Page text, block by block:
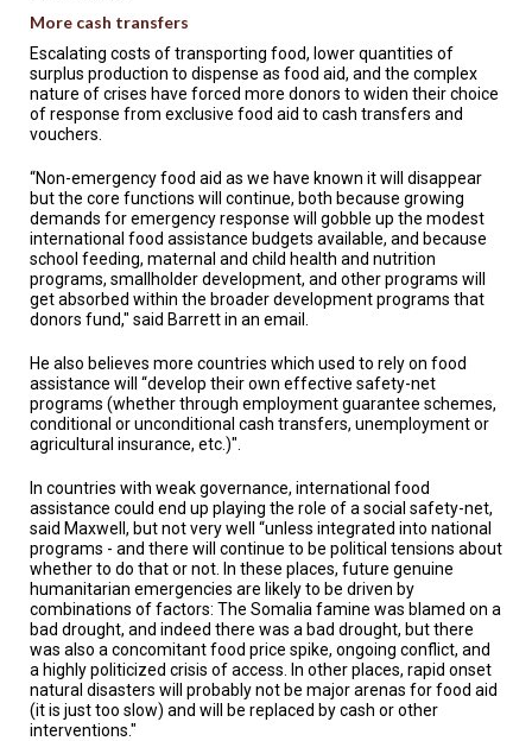
More cash transfers
Escalating costs of transporting food, lower quantities of
surplus production to dispense as food aid, and the complex
nature of crises have forced more donors to widen their choice
of response from exclusive food aid to cash transfers and
vouchers.
“Non-emergency food aid as we have known it will disappear
but the core functions will continue, both because growing
demands for emergency response will gobble up the modest
international food assistance budgets available, and because
school feeding, maternal and child health and nutrition
programs, smallholder development, and other programs will
get absorbed within the broader development programs that
donors fund," said Barrett in an email.
He also believes more countries which used to rely on food
assistance will “develop their own effective safety-net
programs (whether through employment guarantee schemes,
conditional or unconditional cash transfers, unemployment or
agricultural insurance, etc.)".
In countries with weak governance, international food
assistance could end up playing the role of a social safety-net,
said Maxwell, but not very well “unless integrated into national
programs - and there will continue to be political tensions about
whether to do that or not. In these places, future genuine
humanitarian emergencies are likely to be driven by
combinations of factors: The Somalia famine was blamed on a
bad drought, and indeed there was a bad drought, but there
was also a concomitant food price spike, ongoing conflict, and
a highly politicized crisis of access. In other places, rapid onset
natural disasters will probably not be major arenas for food aid
(it is just too slow) and will be replaced by cash or other
interventions."